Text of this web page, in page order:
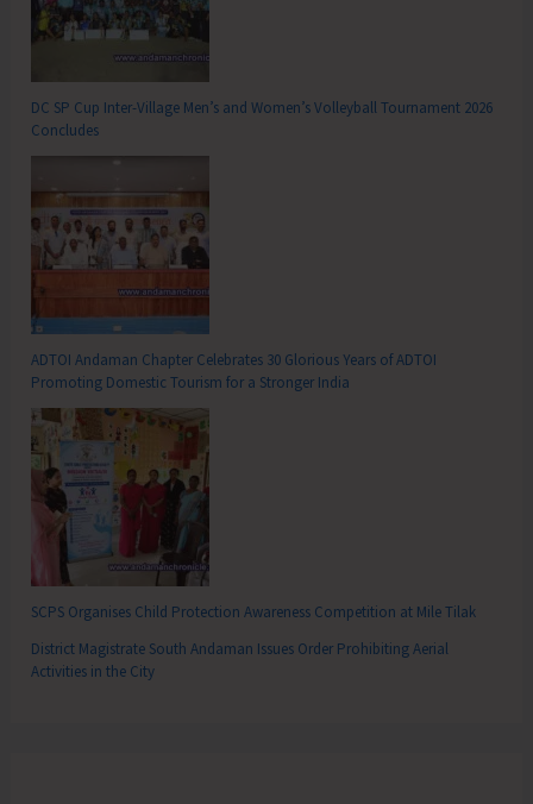
DC SP Cup Inter-Village Men’s and Women’s Volleyball Tournament 2026
Concludes
ADTOI Andaman Chapter Celebrates 30 Glorious Years of ADTOI
Promoting Domestic Tourism for a Stronger India
SCPS Organises Child Protection Awareness Competition at Mile Tilak
District Magistrate South Andaman Issues Order Prohibiting Aerial
Activities in the City